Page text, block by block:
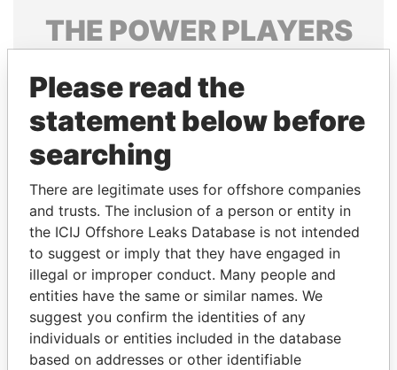
THE POWERPLAYERS
politicians and their relatives and associates.
Pandora
Papers
Papers
Panama Papers
Please read the
statement below before
searching
There are legitimate uses for offshore companies
and trusts. The inclusion of a person or entity in
the ICIJ Offshore Leaks Database is not intended
to suggest or imply that they have engaged in
illegal or improper conduct. Many people and
entities have the same or similar names. We
suggest you confirm the identities of any
individuals or entities included in the database
based on addresses or other identifiable